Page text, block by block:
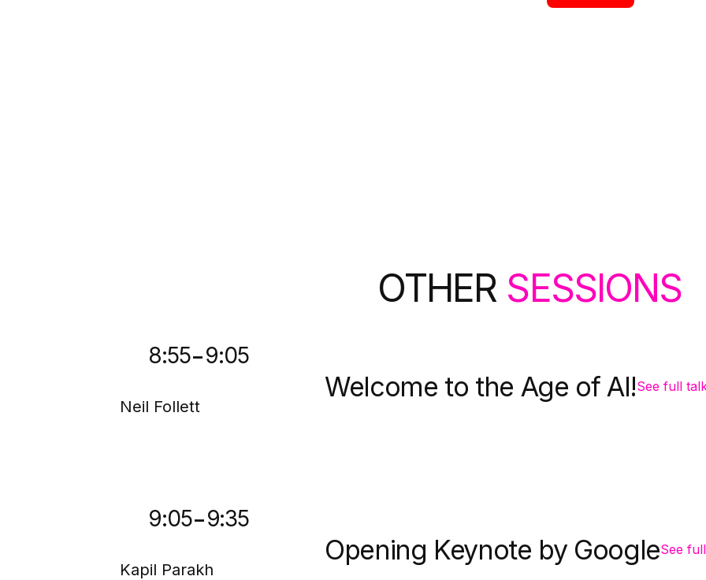
OTHER SESSIONS
8:55-9:05
Neil Follett
Welcome to the Age of AI!See full
9:05-9:35
Kapil Parakh
Opening Keynote by GoogleSee